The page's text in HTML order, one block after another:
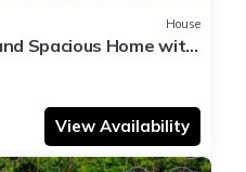
House
Spacious Home with
View Availability